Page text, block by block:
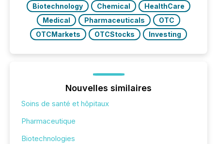
Biotechnology Chemical
HealthCare
Medical
Pharmaceuticals
OTC
OTCMarkets
OTCStocks Investing
Nouvelles similaires
Soins de santé et hôpitaux
Pharmaceutique
Biotechnologies